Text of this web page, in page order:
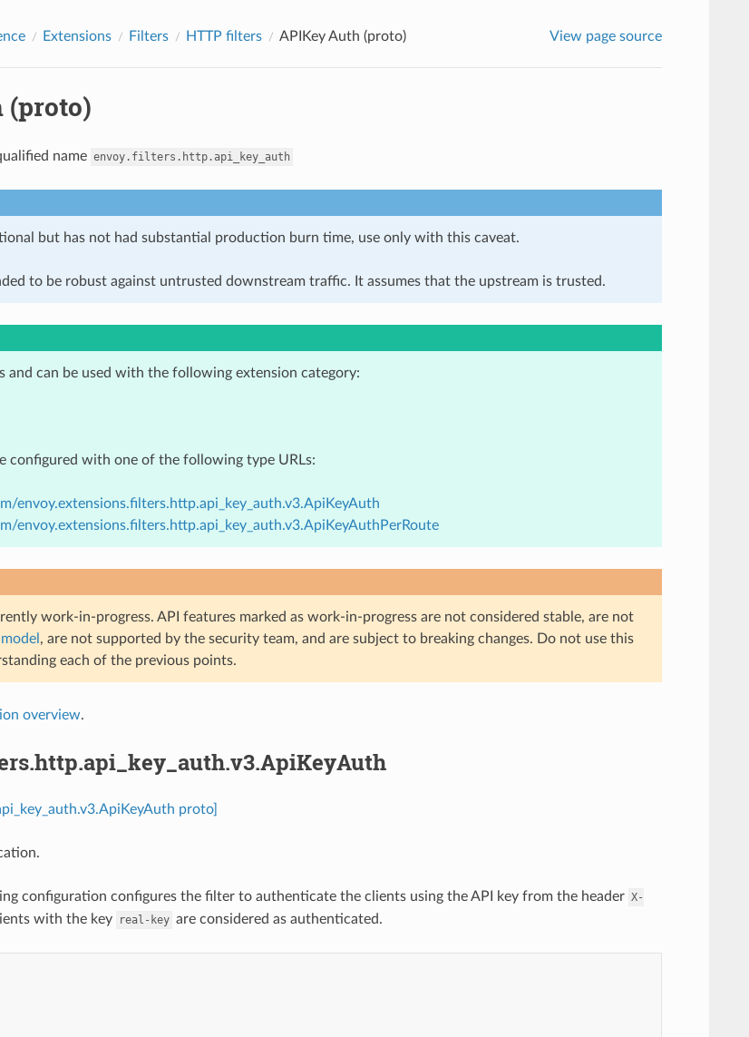
Extensions Filters HTTP filters APIKey Auth (proto) View page source
(proto)
name envoy.filters.http.api_key_auth
but has not had substantial production burn time, use only with this caveat.
to be robust against untrusted downstream traffic. It assumes that the upstream is trusted.
and can be used with the following extension category:
configured with one of the following type URLs:
envoy.extensions.filters.http.api_key_auth.v3.ApiKeyAuth
envoy.extensions.filters.http.api_key_auth.v3.ApiKeyAuthPerRoute
work-in-progress. API features marked as work-in-progress are not considered stable, are not
, are not supported by the security team, and are subject to breaking changes. Do not use this
each of the previous points.
overview.
proto]
configuration configures the filter to authenticate the clients using the API key from the header X-
with the key real-key are considered as authenticated.